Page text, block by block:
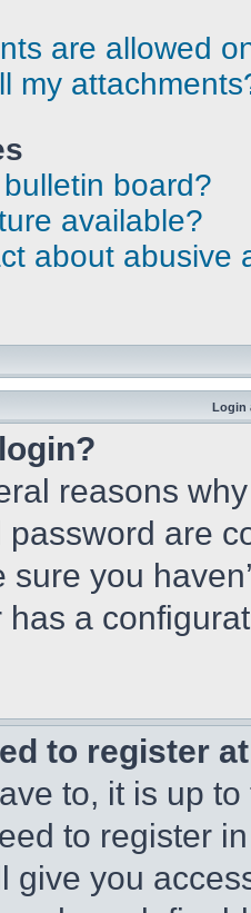
are allowed
my
board?
available?
about abusive
Login
reasons
are
sure you
a
to register
to, it is up
to register
give you